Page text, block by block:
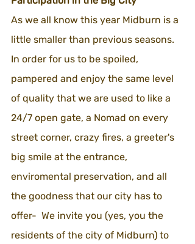
As we all know this year Midburn is a
little smaller than previous seasons.
In order for us to be spoiled,
pampered and enjoy the same level
of quality that we are used to like a
24/7 open gate, a Nomad on every
street corner, crazy fires, a greeter's
big smile at the entrance,
enviromental preservation, and all
the goodness that our city has to
offer-  We invite you (yes, you the
residents of the city of Midburn) to